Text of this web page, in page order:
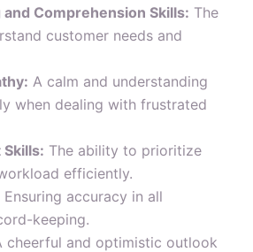
Comprehension Skills: The
customer needs and
A calm and understanding
when dealing with frustrated
The ability to prioritize
efficiently.
Ensuring accuracy in all
keeping.
cheerful and optimistic outlook